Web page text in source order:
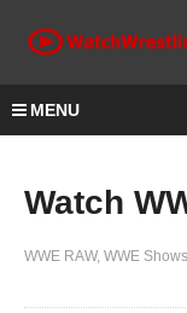
MENU
Watch
WWE RAW WWE Shows